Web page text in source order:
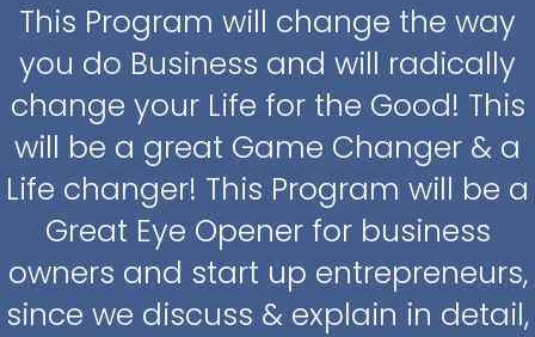
This Program will change the way
you do Business and will radically
change your Life for the Good! This
will be a great Game Changer & a
Life changer! This Program will be a
Great Eye Opener for business
owners and start up entrepreneurs,
since we discuss & explain in detail,